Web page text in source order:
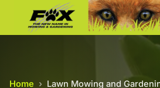
Home › Lawn Mowing and